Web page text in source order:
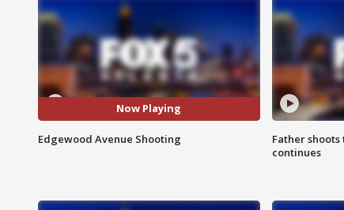
Now Playing
Edgewood Avenue Shooting
Father shoots
continues